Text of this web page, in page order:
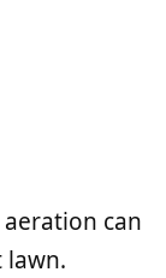
can
lawn.